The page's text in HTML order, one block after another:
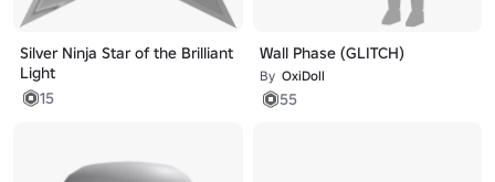
Silver Ninja Star of the Brilliant
Light
15
Wall Phase (GLITCH)
By OxiDoll
55